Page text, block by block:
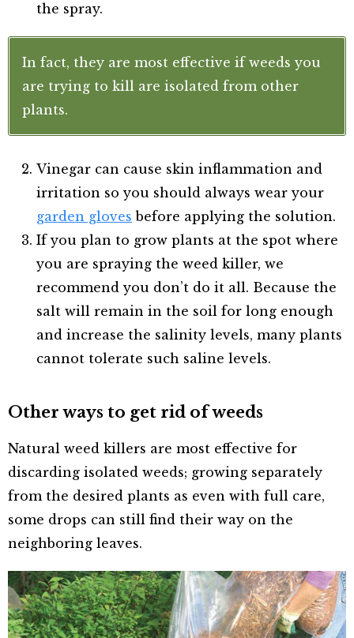
the spray.
In fact, they are most effective if weeds you
are trying to kill are isolated from other
plants.
Vinegar can cause skin inflammation and
irritation so you should always wear your
garden gloves before applying the solution.
If you plan to grow plants at the spot where
you are spraying the weed killer, we
recommend you don’t do it all. Because the
salt will remain in the soil for long enough
and increase the salinity levels, many plants
cannot tolerate such saline levels.
Other ways to get rid of weeds
Natural weed killers are most effective for
discarding isolated weeds; growing separately
from the desired plants as even with full care,
some drops can still find their way on the
neighboring leaves.